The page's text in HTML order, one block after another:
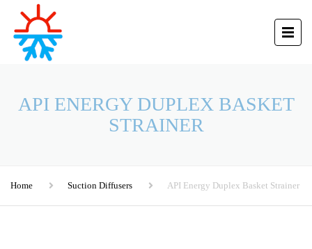
API ENERGY DUPLEX BASKET
STRAINER
Home Suction Diffusers API Energy Duplex Basket Strainer